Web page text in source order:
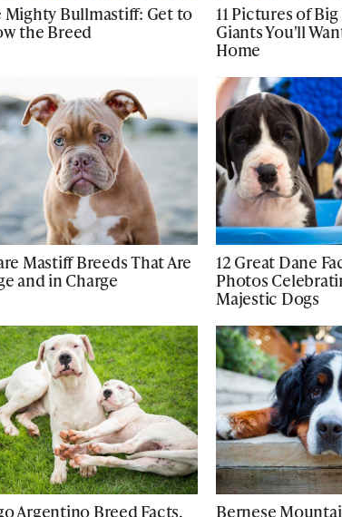
Mighty Bullmastiff: Get to
the Breed
11 Pictures of
Giants You'll
Home
Mastiff Breeds That Are
and in Charge
12 Great Dane
Photos
Majestic Dogs
Argentino Breed Facts,
Bernese